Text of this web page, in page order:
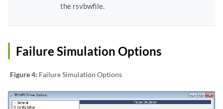
the rsvbwfile.
Failure Simulation Options
Figure 4: Failure Simulation Options